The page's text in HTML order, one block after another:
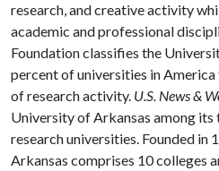
research, and creative activity
academic and professional
Foundation classifies the
percent of universities in
of research activity. U.S. News &
University of Arkansas among
research universities. Founded in
Arkansas comprises 10 colleges